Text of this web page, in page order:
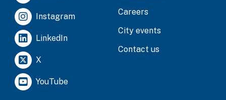
Instagram
LinkedIn
X
YouTube
Careers
City events
Contact us